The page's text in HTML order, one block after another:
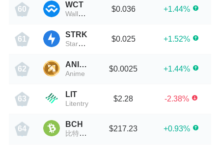
60
WCT
WalletConnect Token
$0.036 +1.44%
61
STRK
StarkNet
$0.025 +1.52%
62
ANIME
Anime
$0.0025 +1.44%
63
LIT
Litentry
$2.28 -2.38%
64
BCH
比特现金
$217.23 +0.93%